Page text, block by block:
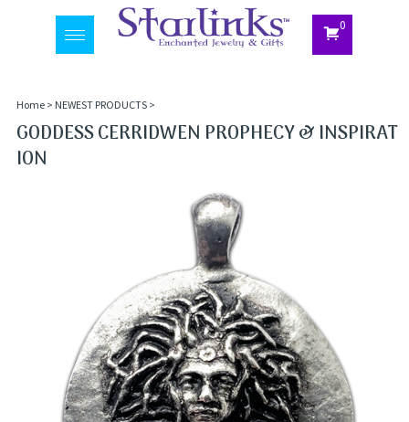
Toggle
navigation
0
Home> NEWEST PRODUCTS>
GODDESS CERRIDWEN PROPHECY & INSPIRAT
ION